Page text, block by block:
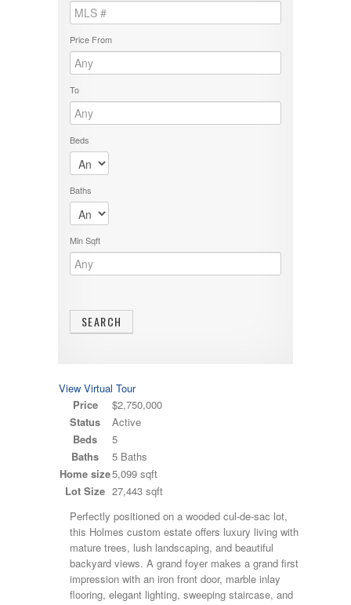
Price From
To
Beds
Baths
Min Sqft
View Virtual Tour
Price
$2,750,000
Status
Active
Beds
5
Baths
5 Baths
Home size5,099 sqft
Lot Size 27,443 sqft
Perfectly positioned on a wooded cul-de-sac lot,
this Holmes custom estate offers luxury living with
mature trees, lush landscaping, and beautiful
backyard views. A grand foyer makes a grand first
impression with an iron front door, marble inlay
flooring, elegant lighting, sweeping staircase, and